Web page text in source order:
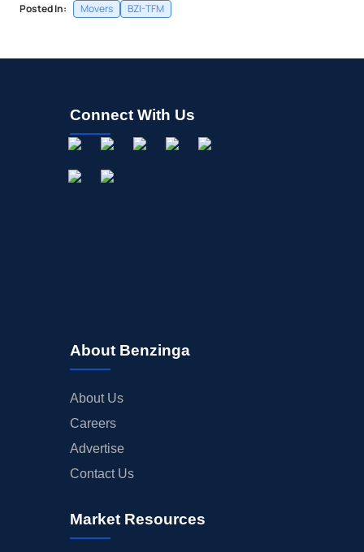
Posted In: Movers BZI-TFM
Connect With Us
About Benzinga
About Us
Careers
Advertise
Contact Us
Market Resources